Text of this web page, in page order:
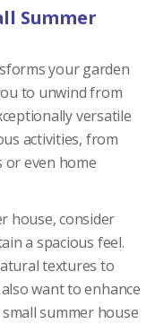
Summer
your garden
to unwind from
versatile
activities, from
even home
house, consider
a spacious feel.
textures to
want to enhance
summer house